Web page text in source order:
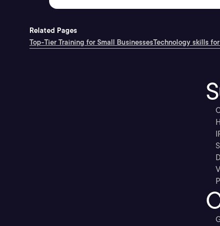
Related Pages
Top-Tier Training for Small BusinessesTechnology skills